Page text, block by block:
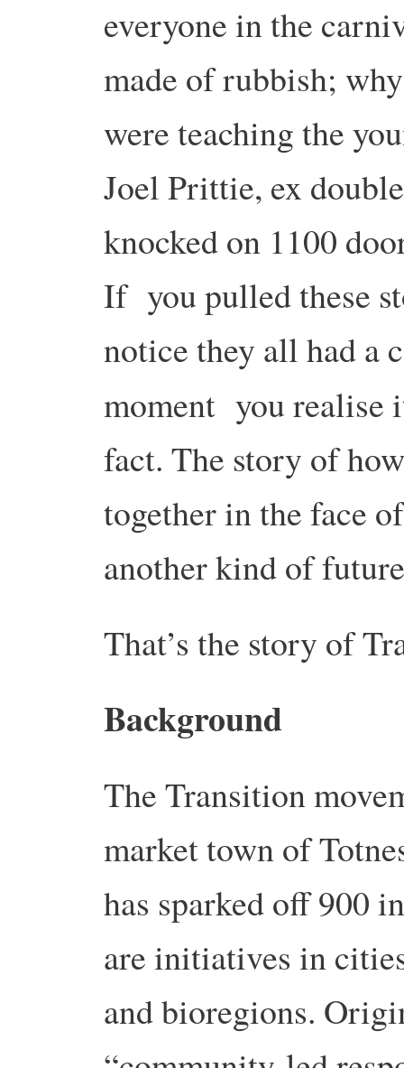
everyone in the
made of rubbish;
were teaching the
Joel Prittie, ex
knocked on 1100
If you pulled these
notice they all had a
moment you realise
fact. The story of
together in the face
another kind of
That’s the story of
Background
The Transition
market town of
has sparked off 900
are initiatives in
and bioregions.